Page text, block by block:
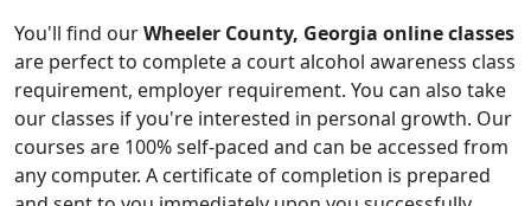
You'll find ourWheeler County, Georgia online classes
are perfect to complete a court alcohol awareness class
requirement, employer requirement. You can also take
our classes if you're interested in personal growth. Our
courses are 100% self-paced and can be accessed from
any computer. A certificate of completion is prepared